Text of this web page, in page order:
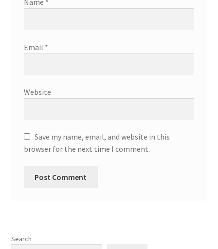
Name *
Email *
Website
Save my name, email, and website in this
browser for the next time I comment.
Search